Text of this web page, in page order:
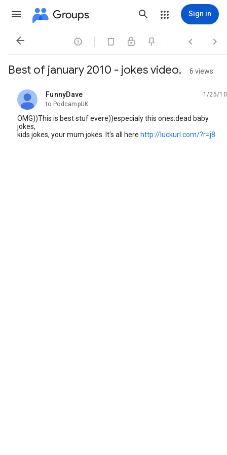
Groups Sign in
   
Best of january 2010 - jokes video. 6 views
FunnyDave
unread,
1/25/10
to PodcampUK
OMG))This is best stuf evere))especialy this ones:dead baby
jokes,
kids jokes, your mum jokes. It's all here http://luckurl.com/?r=j8